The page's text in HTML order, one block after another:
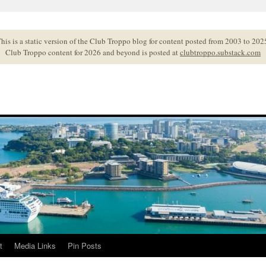
is a static version of the Club Troppo blog for content posted from 2003 to
Club Troppo content for 2026 and beyond is posted atclubtroppo.substack.com
Media Links Pin Posts